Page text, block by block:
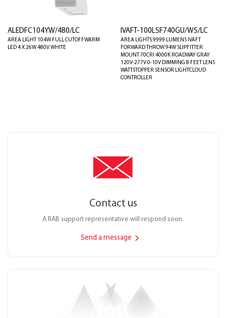
ALEDFC104YW/480/LC
AREA LIGHT 104W FULL CUTOFFWARM
LED 4 X 26W 480V WHITE
IVAFT-100LSF740GU/WS/LC
AREA LIGHTS 9999 LUMENS IVAFT
FORWARD THROW 94W SLIPFITTER
MOUNT 70CRI 4000K ROADWAY GRAY
120V-277V 0-10V DIMMING 8 FEET LENS
WATTSTOPPER SENSOR LIGHTCLOUD
CONTROLLER
Contact us
A RAB support representative will respond soon.
Send a message